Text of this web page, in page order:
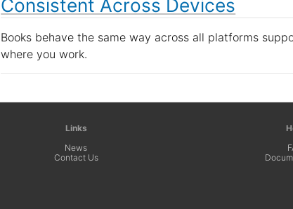
Consistent Across Devices
Books behave the same way across all platforms
where you work.
Links
News
Contact Us